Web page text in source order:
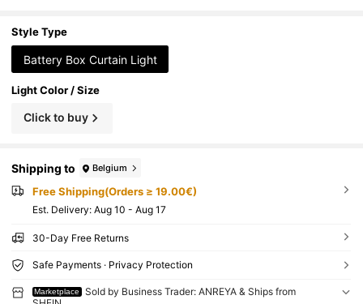
Style Type
Battery Box Curtain Light
Light Color / Size
Click to buy
Shipping to Belgium
Free Shipping(Orders ≥ 19.00€)
​Est. Delivery: Aug 10 - Aug 17
30-Day Free Returns
Safe Payments · Privacy Protection
Marketplace
Sold by Business Trader: ANREYA & Ships from